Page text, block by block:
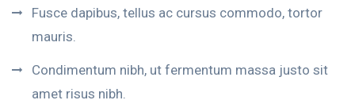
Fusce dapibus, tellus ac cursus commodo, tortor
mauris.
Condimentum nibh, ut fermentum massa justo sit
amet risus nibh.